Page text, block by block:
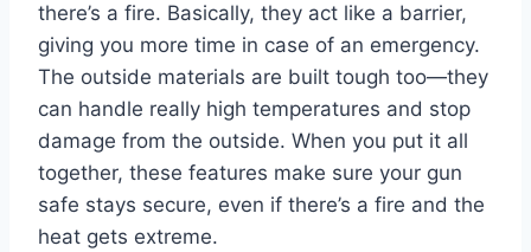
there’s a fire. Basically, they act like a barrier,
giving you more time in case of an emergency.
The outside materials are built tough too—they
can handle really high temperatures and stop
damage from the outside. When you put it all
together, these features make sure your gun
safe stays secure, even if there’s a fire and the
heat gets extreme.